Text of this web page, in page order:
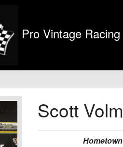
Pro Vintage Racing
Scott Volm
Hometown